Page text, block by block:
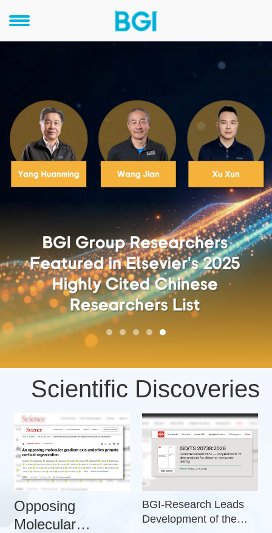
Scientific Discoveries
Opposing
Molecular
BGI-Research Leads
Development of the